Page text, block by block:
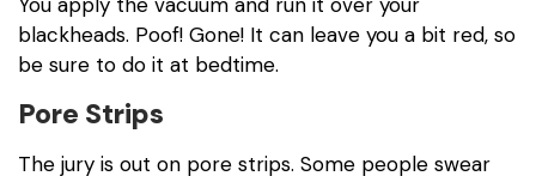
blackheads. Poof! Gone! It can leave you a bit red, so
be sure to do it at bedtime.
Pore Strips
The jury is out on pore strips. Some people swear